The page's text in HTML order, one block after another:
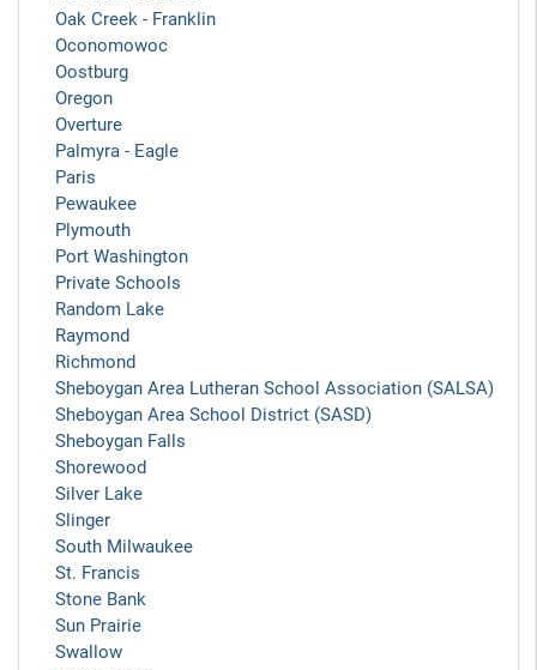
Oak Creek - Franklin
Oconomowoc
Oostburg
Oregon
Overture
Palmyra - Eagle
Paris
Pewaukee
Plymouth
Port Washington
Private Schools
Random Lake
Raymond
Richmond
Sheboygan Area Lutheran School Association (SALSA)
Sheboygan Area School District (SASD)
Sheboygan Falls
Shorewood
Silver Lake
Slinger
South Milwaukee
St. Francis
Stone Bank
Sun Prairie
Swallow